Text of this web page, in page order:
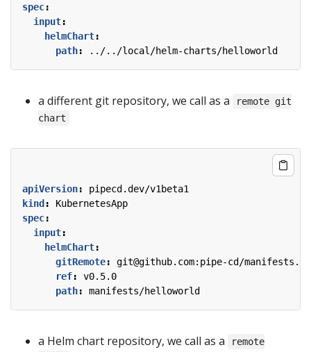
spec:
input:
helmChart:
path: ../../local/helm-charts/helloworld
a different git repository, we call as a
remote git
chart
apiVersion:
pipecd.dev/v1beta1
kind :
KubernetesApp
spec:
input:
helmChart:
gitRemote:
git@github.com:pipe-cd/
ref:
v0.5.0
path: manifests/helloworld
a Helm chart repository, we call as a
remote